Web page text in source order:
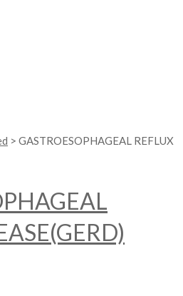
> GASTROESOPHAGEAL REFLUX